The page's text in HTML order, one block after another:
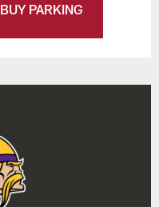
BUY PARKING